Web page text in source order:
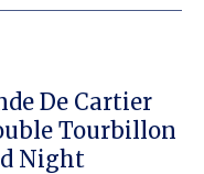
De Cartier
Tourbillon
Night